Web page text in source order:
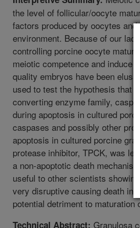
the level of follicular/oocyte
factors produced by oocytes
environment. Because of our
controlling porcine oocyte
meiotic competence and induce
quality embryos have been
used to test the hypothesis that
converting enzyme family,
during apoptosis in cultured
caspases and possibly other
apoptosis in cultured porcine
protease inhibitor, TPCK, was
a non-apoptotic death
useful to other scientists
very disruptive causing death in
potential detriment to maturation
Technical Abstract: Granulosa